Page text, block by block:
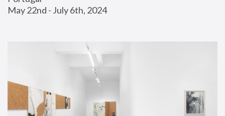
May 22nd - July 6th, 2024